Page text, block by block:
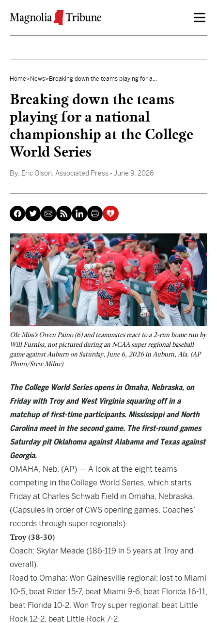
Home> News> Breaking down the teams playing for a...
Breaking down the teams
playing for a national
championship at the College
World Series
By: Eric Olson, Associated Press - June 9, 2026
Ole Miss's Owen Paino (6) and teammates react to a 2-run home run by
Will Furniss, not pictured during an NCAA super regional baseball
game against Auburn on Saturday, June 6, 2026 in Auburn, Ala. (AP
Photo/Stew Milne)
The College World Series opens in Omaha, Nebraska, on
Friday with Troy and West Virginia squaring off in a
matchup of first-time participants. Mississippi and North
Carolina meet in the second game. The first-round games
Saturday pit Oklahoma against Alabama and Texas against
Georgia.
OMAHA, Neb. (AP) — A look at the eight teams
competing in the College World Series, which starts
Friday at Charles Schwab Field in Omaha, Nebraska.
(Capsules in order of CWS opening games. Coaches’
records through super regionals):
Troy (38-30)
Coach: Skylar Meade (186-119 in 5 years at Troy and
overall).
Road to Omaha: Won Gainesville regional: lost to Miami
10-5, beat Rider 15-7, beat Miami 9-6, beat Florida 16-11,
beat Florida 10-2. Won Troy super regional: beat Little
Rock 12-2, beat Little Rock 7-2.